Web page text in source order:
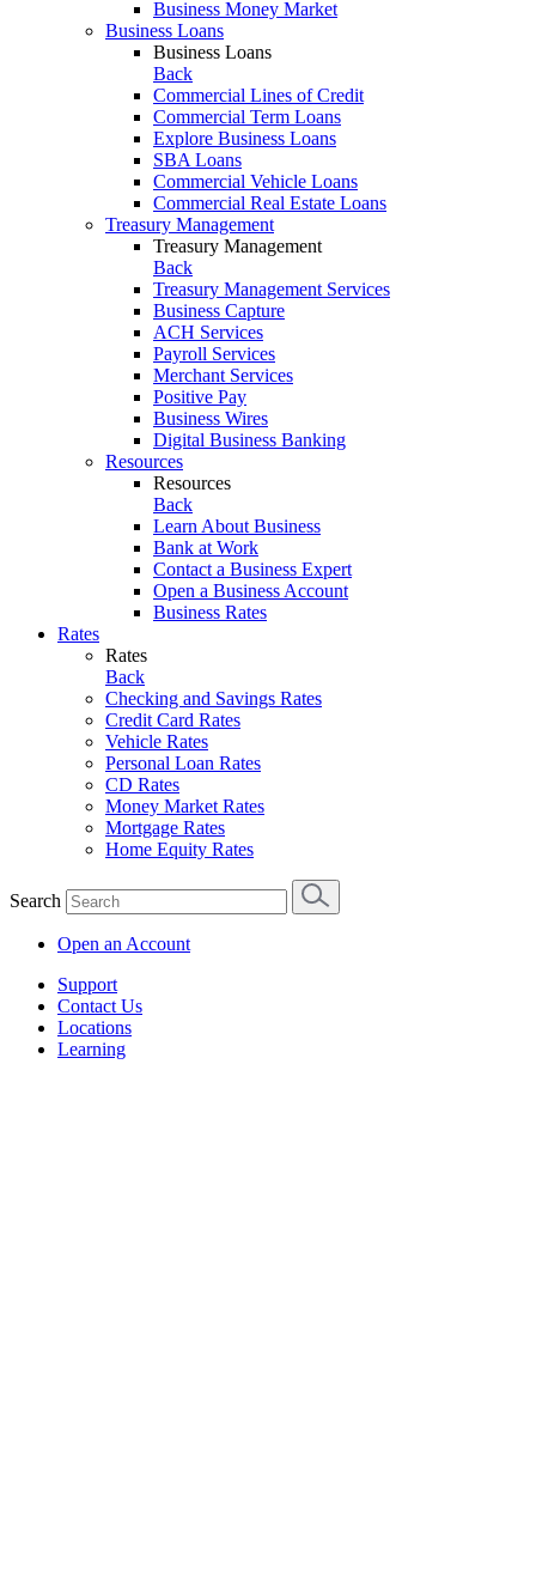
Business Money Market
Business Loans
Business Loans
Back
Commercial Lines of Credit
Commercial Term Loans
Explore Business Loans
SBA Loans
Commercial Vehicle Loans
Commercial Real Estate Loans
Treasury Management
Treasury Management
Back
Treasury Management Services
Business Capture
ACH Services
Payroll Services
Merchant Services
Positive Pay
Business Wires
Digital Business Banking
Resources
Resources
Back
Learn About Business
Bank at Work
Contact a Business Expert
Open a Business Account
Business Rates
Rates
Rates
Back
Checking and Savings Rates
Credit Card Rates
Vehicle Rates
Personal Loan Rates
CD Rates
Money Market Rates
Mortgage Rates
Home Equity Rates
Search
Open an Account
Support
Contact Us
Locations
Learning